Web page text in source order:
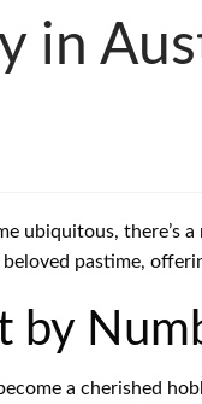
in
ubiquitous, there’s
pastime,
by
a cherished